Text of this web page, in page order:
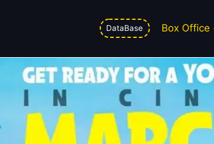
DataBase Box Office
Is Your Streaming Guide